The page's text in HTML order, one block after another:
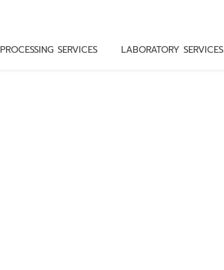
PROCESSING SERVICES LABORATORY SERVICES